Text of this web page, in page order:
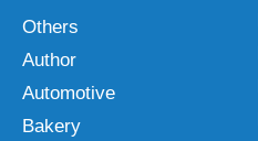
Others
Author
Automotive
Bakery